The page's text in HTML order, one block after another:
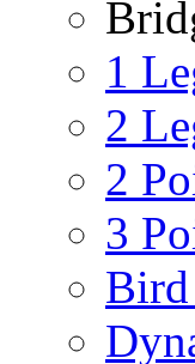
1
2
2
3